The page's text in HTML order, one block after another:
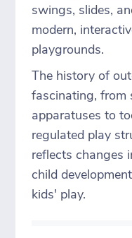
swings, slides,
modern,
playgrounds.
The history of
fascinating, from
apparatuses to
regulated play
reflects changes
child
kids' play.